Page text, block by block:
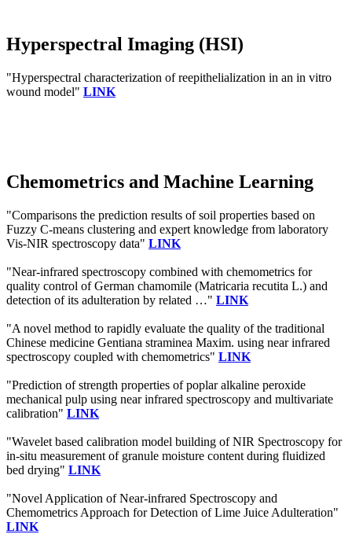
Hyperspectral Imaging (HSI)
"Hyperspectral characterization of reepithelialization in an in vitro
wound model" LINK
Chemometrics and Machine Learning
"Comparisons the prediction results of soil properties based on
Fuzzy C-means clustering and expert knowledge from laboratory
Vis-NIR spectroscopy data" LINK
"Near-infrared spectroscopy combined with chemometrics for
quality control of German chamomile (Matricaria recutita L.) and
detection of its adulteration by related …" LINK
"A novel method to rapidly evaluate the quality of the traditional
Chinese medicine Gentiana straminea Maxim. using near infrared
spectroscopy coupled with chemometrics" LINK
"Prediction of strength properties of poplar alkaline peroxide
mechanical pulp using near infrared spectroscopy and multivariate
calibration" LINK
"Wavelet based calibration model building of NIR Spectroscopy for
in-situ measurement of granule moisture content during fluidized
bed drying" LINK
"Novel Application of Near-infrared Spectroscopy and
Chemometrics Approach for Detection of Lime Juice Adulteration"
LINK